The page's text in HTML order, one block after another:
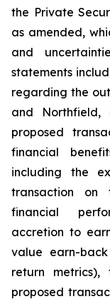
the Private
as amended,
and
statements
regarding the
and Northfield,
proposed
financial
including the
transaction on
financial
accretion to
value earn-
return
proposed